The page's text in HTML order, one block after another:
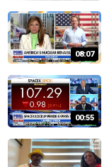
08:07
00:55